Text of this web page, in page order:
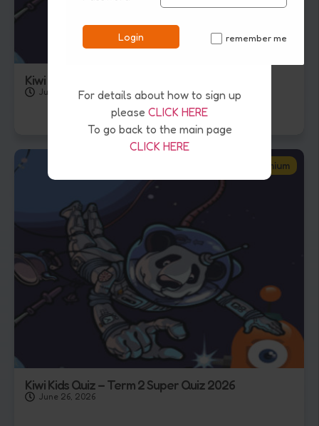
remember me
Login
For details about how to sign up
please CLICK HERE
To go back to the main page
CLICK HERE
Kiwi Kids Quiz – 24th July 2026
July 24, 2026
Premium
Kiwi Kids Quiz – Term 2 Super Quiz 2026
June 26, 2026